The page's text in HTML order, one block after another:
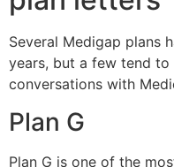
Several Medigap plans
years, but a few tend
conversations with
Plan G
Plan G is one of the